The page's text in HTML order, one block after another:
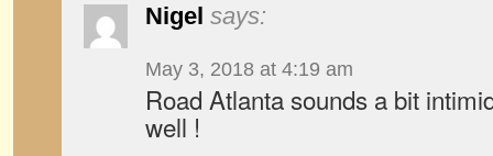
Nigel says:
May 3, 2018 at 4:19 am
Road Atlanta sounds a bit
well !